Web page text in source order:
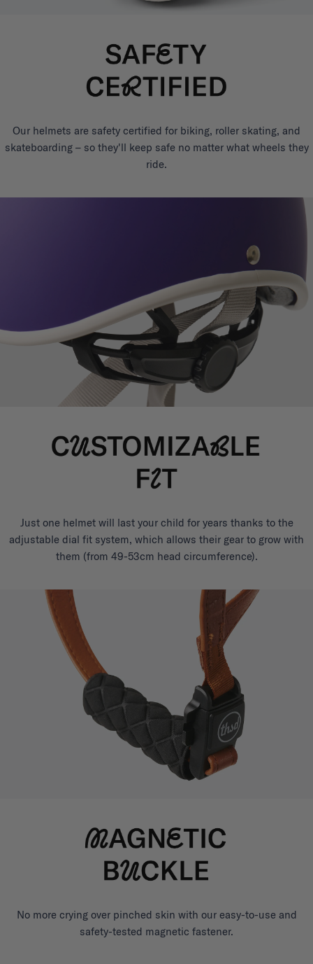
Our helmets are safety certified for biking, roller skating, and
skateboarding – so they'll keep safe no matter what wheels they
ride.
Just one helmet will last your child for years thanks to the
adjustable dial fit system, which allows their gear to grow with
them (from 49-53cm head circumference).
No more crying over pinched skin with our easy-to-use and
safety-tested magnetic fastener.